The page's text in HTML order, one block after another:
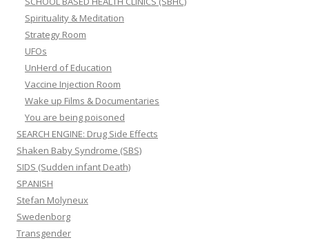
Spirituality & Meditation
Strategy Room
UFOs
UnHerd of Education
Vaccine Injection Room
Wake up Films & Documentaries
You are being poisoned
SEARCH ENGINE: Drug Side Effects
Shaken Baby Syndrome (SBS)
SIDS (Sudden infant Death)
SPANISH
Stefan Molyneux
Swedenborg
Transgender